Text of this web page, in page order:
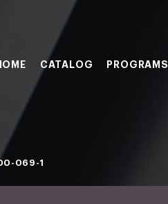
CATALOG PROGRAMS
069-1